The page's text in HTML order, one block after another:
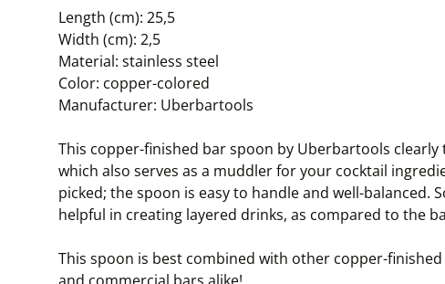
Length (cm): 25,5
Width (cm): 2,5
Material: stainless steel
Color: copper-colored
Manufacturer: Uberbartools
This copper-finished bar spoon by Uberbartools
which also serves as a muddler for your cocktail
picked; the spoon is easy to handle and well-balanced.
helpful in creating layered drinks, as compared to the
This spoon is best combined with other copper-